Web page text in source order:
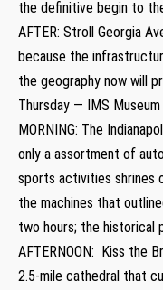
the definitive begin to
AFTER: Stroll Georgia
because the
the geography now will
Thursday — IMS Museum
MORNING: The
only a assortment of
sports activities shrines
the machines that
two hours; the historical
AFTERNOON: Kiss the
2.5-mile cathedral that